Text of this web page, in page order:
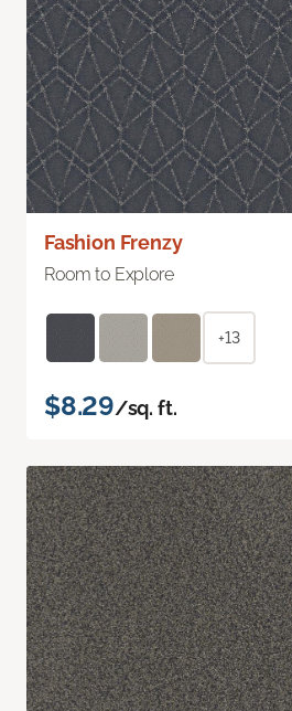
Fashion Frenzy
Room to Explore
+13
$8.29/sq. ft.